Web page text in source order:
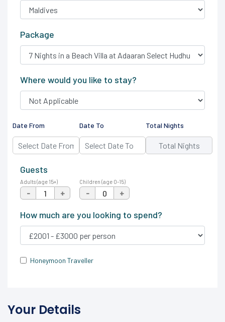
Package
Where would you like to stay?
Date From Date To Total Nights
Guests
Adults (age 15+)
- +
Children (age 0-15)
- +
How much are you looking to spend?
Honeymoon Traveller
Your Details